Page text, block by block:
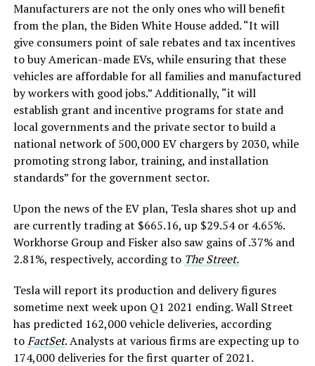
Manufacturers are not the only ones who will benefit
from the plan, the Biden White House added. “It will
give consumers point of sale rebates and tax incentives
to buy American-made EVs, while ensuring that these
vehicles are affordable for all families and manufactured
by workers with good jobs.” Additionally, “it will
establish grant and incentive programs for state and
local governments and the private sector to build a
national network of 500,000 EV chargers by 2030, while
promoting strong labor, training, and installation
standards” for the government sector.
Upon the news of the EV plan, Tesla shares shot up and
are currently trading at $665.16, up $29.54 or 4.65%.
Workhorse Group and Fisker also saw gains of .37% and
2.81%, respectively, according to The Street.
Tesla will report its production and delivery figures
sometime next week upon Q1 2021 ending. Wall Street
has predicted 162,000 vehicle deliveries, according
toFactSet. Analysts at various firms are expecting up to
174,000 deliveries for the first quarter of 2021.